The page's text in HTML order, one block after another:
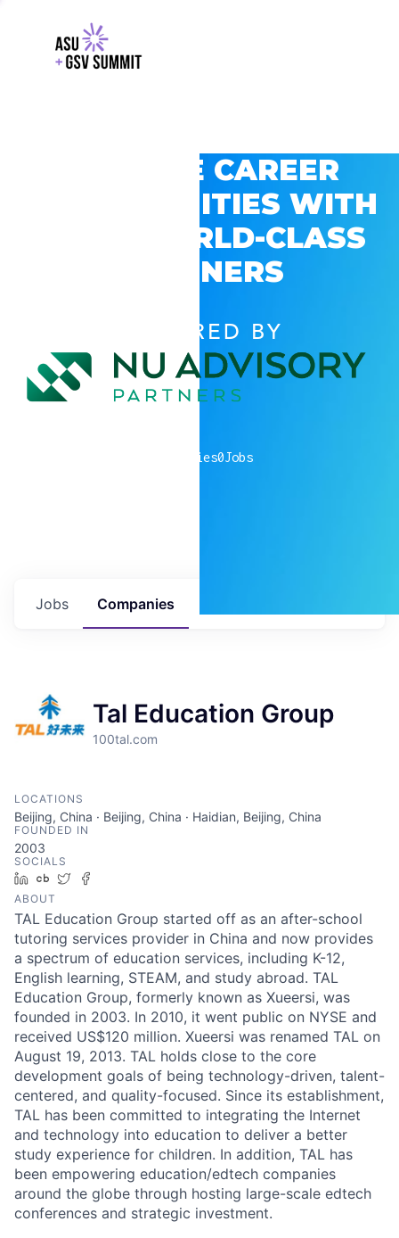
EXPLORE CAREER
OPPORTUNITIES WITH
GSV’S WORLD-CLASS
PARTNERS
POWERED BY
companies0Jobs
Jobs Companies
Tal Education Group
100tal.com
LOCATIONS
Beijing, China · Beijing, China · Haidian, Beijing, China
FOUNDED IN
2003
SOCIALS
LinkedIn
Crunchbase
Twitter
ABOUT
TAL Education Group started off as an after-school
tutoring services provider in China and now provides
a spectrum of education services, including K-12,
English learning, STEAM, and study abroad. TAL
Education Group, formerly known as Xueersi, was
founded in 2003. In 2010, it went public on NYSE and
received US$120 million. Xueersi was renamed TAL on
August 19, 2013. TAL holds close to the core
development goals of being technology-driven, talent-
centered, and quality-focused. Since its establishment,
TAL has been committed to integrating the Internet
and technology into education to deliver a better
study experience for children. In addition, TAL has
been empowering education/edtech companies
around the globe through hosting large-scale edtech
conferences and strategic investment.